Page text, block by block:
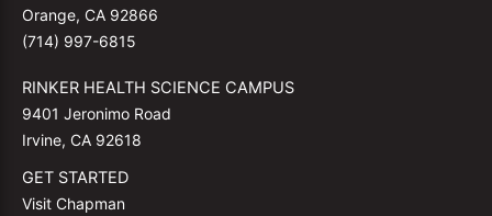
Orange, CA 92866
(714) 997-6815
RINKER HEALTH SCIENCE CAMPUS
9401 Jeronimo Road
Irvine, CA 92618
GET STARTED
Visit Chapman